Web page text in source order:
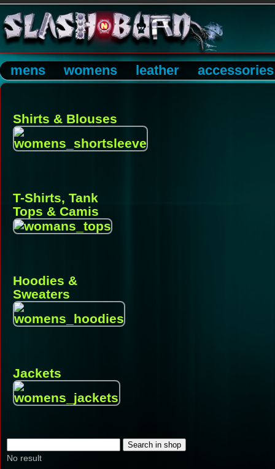
mens womens leather accessories
Shirts & Blouses
T-Shirts, Tank
Tops & Camis
Hoodies &
Sweaters
Jackets
No result